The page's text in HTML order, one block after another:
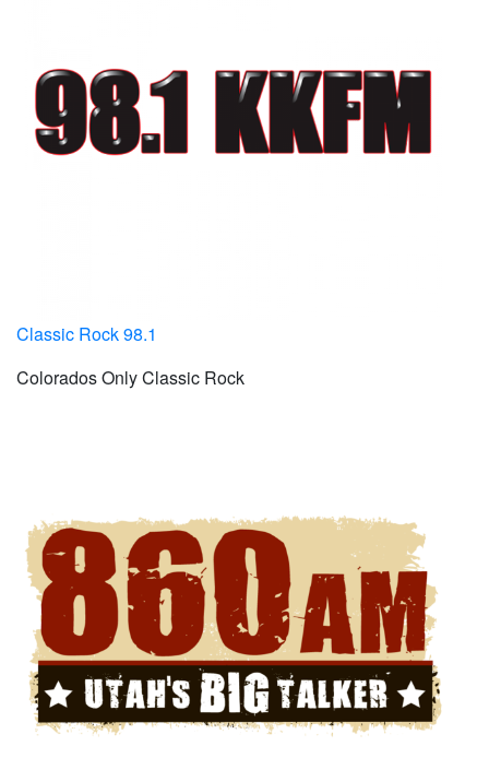
Classic Rock 98.1
Colorados Only Classic Rock